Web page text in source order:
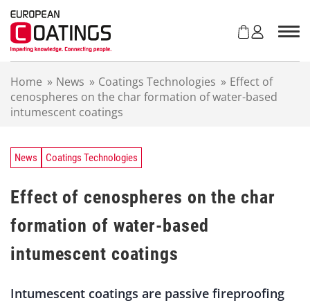
Home » News » Coatings Technologies » Effect of
cenospheres on the char formation of water-based
intumescent coatings
News Coatings Technologies
Effect of cenospheres on the char
formation of water-based
intumescent coatings
Intumescent coatings are passive fireproofing